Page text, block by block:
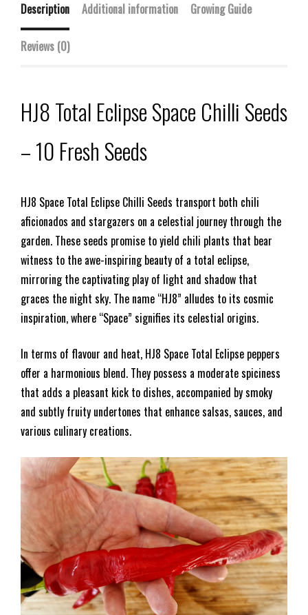
Description Additional information Growing Guide
Reviews (0)
HJ8 Total Eclipse Space Chilli Seeds
– 10 Fresh Seeds
HJ8 Space Total Eclipse Chilli Seeds transport both chili
aficionados and stargazers on a celestial journey through the
garden. These seeds promise to yield chili plants that bear
witness to the awe-inspiring beauty of a total eclipse,
mirroring the captivating play of light and shadow that
graces the night sky. The name “HJ8” alludes to its cosmic
inspiration, where “Space” signifies its celestial origins.
In terms of flavour and heat, HJ8 Space Total Eclipse peppers
offer a harmonious blend. They possess a moderate spiciness
that adds a pleasant kick to dishes, accompanied by smoky
and subtly fruity undertones that enhance salsas, sauces, and
various culinary creations.